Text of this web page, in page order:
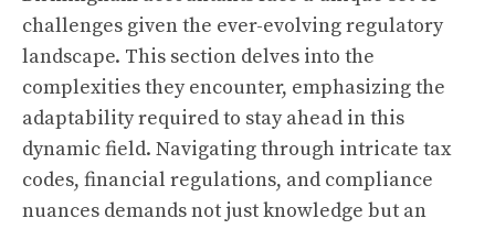
challenges given the ever-evolving regulatory
landscape. This section delves into the
complexities they encounter, emphasizing the
adaptability required to stay ahead in this
dynamic field. Navigating through intricate tax
codes, financial regulations, and compliance
nuances demands not just knowledge but an